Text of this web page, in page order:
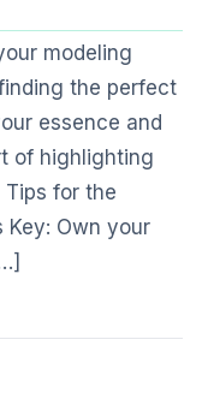
modeling
the perfect
essence and
of highlighting
for the
Key: Own your